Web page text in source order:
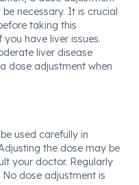
necessary. It is crucial
taking this
have liver issues.
liver disease
dose adjustment when
used carefully in
the dose may be
your doctor. Regularly
dose adjustment is